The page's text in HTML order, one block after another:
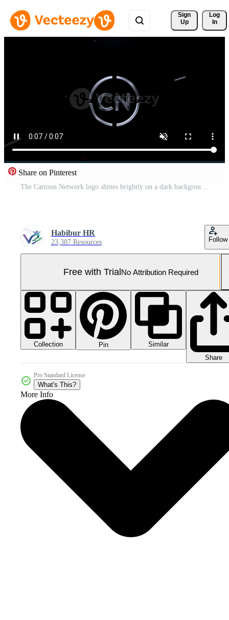
Sign
Up
Log
In
Share on Pinterest
The Cartoon Network logo shines brightly on a dark background with red sparks flying. Pro Video
Habibur HR
23,387 Resources Follow
Free with TrialNo Attribution Required
Collection Pin
Similar
Share
Pro Standard License
What's This?
More Info